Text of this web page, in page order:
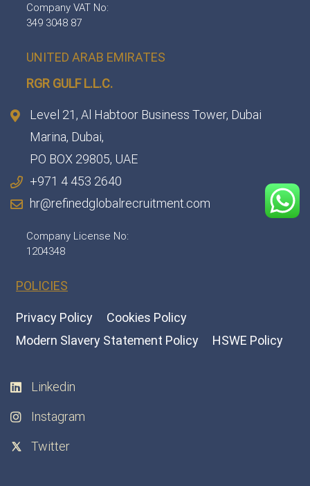
Company VAT No:
349 3048 87
UNITED ARAB EMIRATES
RGR GULF L.L.C.​
Level 21, Al Habtoor Business Tower, Dubai
Marina, Dubai,
PO BOX 29805, UAE
+971 4 453 2640
hr@refinedglobalrecruitment.com
Company License No:
1204348
POLICIES
Privacy Policy
Cookies Policy
Modern Slavery Statement Policy
HSWE Policy
Linkedin
Instagram
Twitter